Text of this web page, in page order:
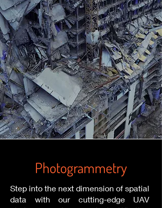
Photogrammetry
Step into the next dimension of spatial
data with our cutting-edge UAV